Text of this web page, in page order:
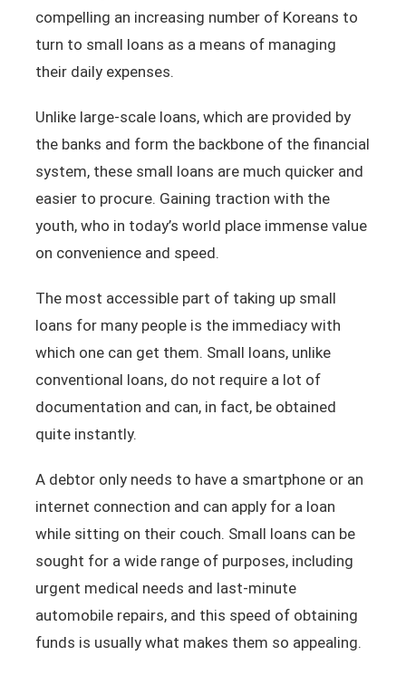
compelling an increasing number of Koreans to
turn to small loans as a means of managing
their daily expenses.
Unlike large-scale loans, which are provided by
the banks and form the backbone of the financial
system, these small loans are much quicker and
easier to procure. Gaining traction with the
youth, who in today’s world place immense value
on convenience and speed.
The most accessible part of taking up small
loans for many people is the immediacy with
which one can get them. Small loans, unlike
conventional loans, do not require a lot of
documentation and can, in fact, be obtained
quite instantly.
A debtor only needs to have a smartphone or an
internet connection and can apply for a loan
while sitting on their couch. Small loans can be
sought for a wide range of purposes, including
urgent medical needs and last-minute
automobile repairs, and this speed of obtaining
funds is usually what makes them so appealing.